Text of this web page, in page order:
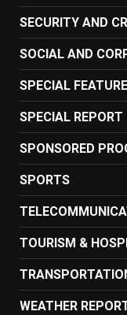
SECURITY AND
SOCIAL AND
SPECIAL
SPECIAL REPORT
SPONSORED
SPORTS
TOURISM &
WEATHER